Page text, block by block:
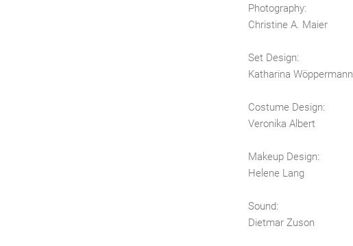
Photography:
Christine A. Maier
Set Design:
Katharina Wöppermann
Costume Design:
Veronika Albert
Makeup Design:
Helene Lang
Sound:
Dietmar Zuson